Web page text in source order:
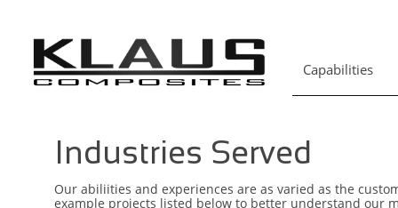
Capabilities
Our abiliities and experiences are as varied as the
example projects listed below to better understand our
Industries Served